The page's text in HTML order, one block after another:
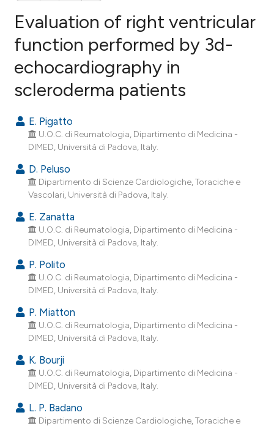
26
3
0
Citing Publications
Supporting
Contrasting
how this article has been
scite.ai
shows how a scientific paper
been cited by providing the
of the citation, a
describing whether
mentions, or contrasts
cited claim, and a label
in which section the
was made.
Evaluation of right ventricular
function performed by 3d-
echocardiography in
scleroderma patients
E. Pigatto
U.O.C. di Reumatologia, Dipartimento di Medicina -
DIMED, Università di Padova, Italy.
D. Peluso
Dipartimento di Scienze Cardiologiche, Toraciche e
Vascolari, Università di Padova, Italy.
E. Zanatta
U.O.C. di Reumatologia, Dipartimento di Medicina -
DIMED, Università di Padova, Italy.
P. Polito
U.O.C. di Reumatologia, Dipartimento di Medicina -
DIMED, Università di Padova, Italy.
P. Miatton
U.O.C. di Reumatologia, Dipartimento di Medicina -
DIMED, Università di Padova, Italy.
K. Bourji
U.O.C. di Reumatologia, Dipartimento di Medicina -
DIMED, Università di Padova, Italy.
L. P. Badano
Dipartimento di Scienze Cardiologiche, Toraciche e